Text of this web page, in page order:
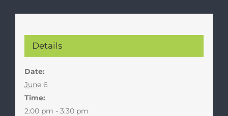
Details
Date:
June 6
Time:
2:00 pm - 3:30 pm